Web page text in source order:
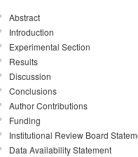
Abstract
Introduction
Experimental Section
Results
Discussion
Conclusions
Author Contributions
Funding
Institutional Review Board
Data Availability Statement